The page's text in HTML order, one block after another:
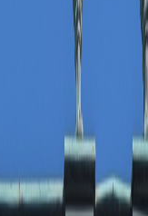
legibility
flight access,
stay very clean.